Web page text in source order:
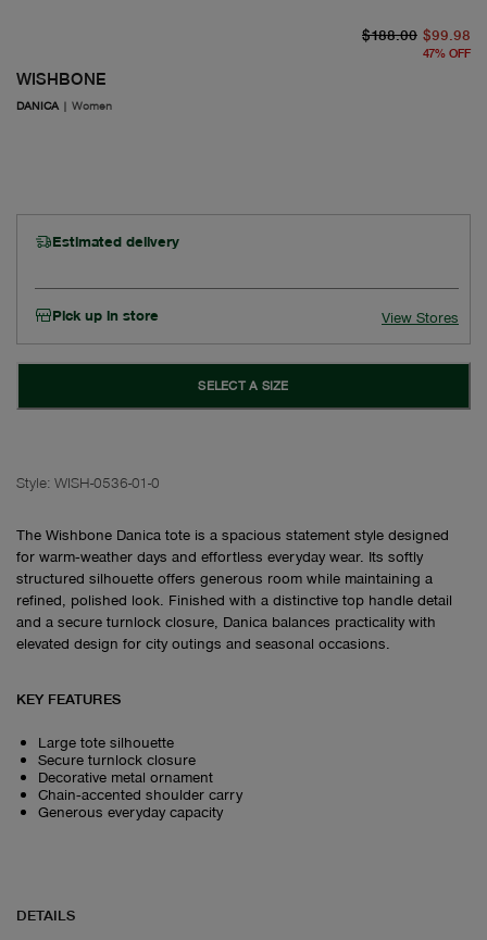
WISHBONE
DANICA | Women
$188.00 $99.98
47% OFF
Estimated delivery
Pick up in store View Stores
SELECT A SIZE
Style: WISH-0536-01-0
The Wishbone Danica tote is a spacious statement style designed
for warm‑weather days and effortless everyday wear. Its softly
structured silhouette offers generous room while maintaining a
refined, polished look. Finished with a distinctive top handle detail
and a secure turnlock closure, Danica balances practicality with
elevated design for city outings and seasonal occasions.
KEY FEATURES
Large tote silhouette
Secure turnlock closure
Decorative metal ornament
Chain‑accented shoulder carry
Generous everyday capacity
DETAILS